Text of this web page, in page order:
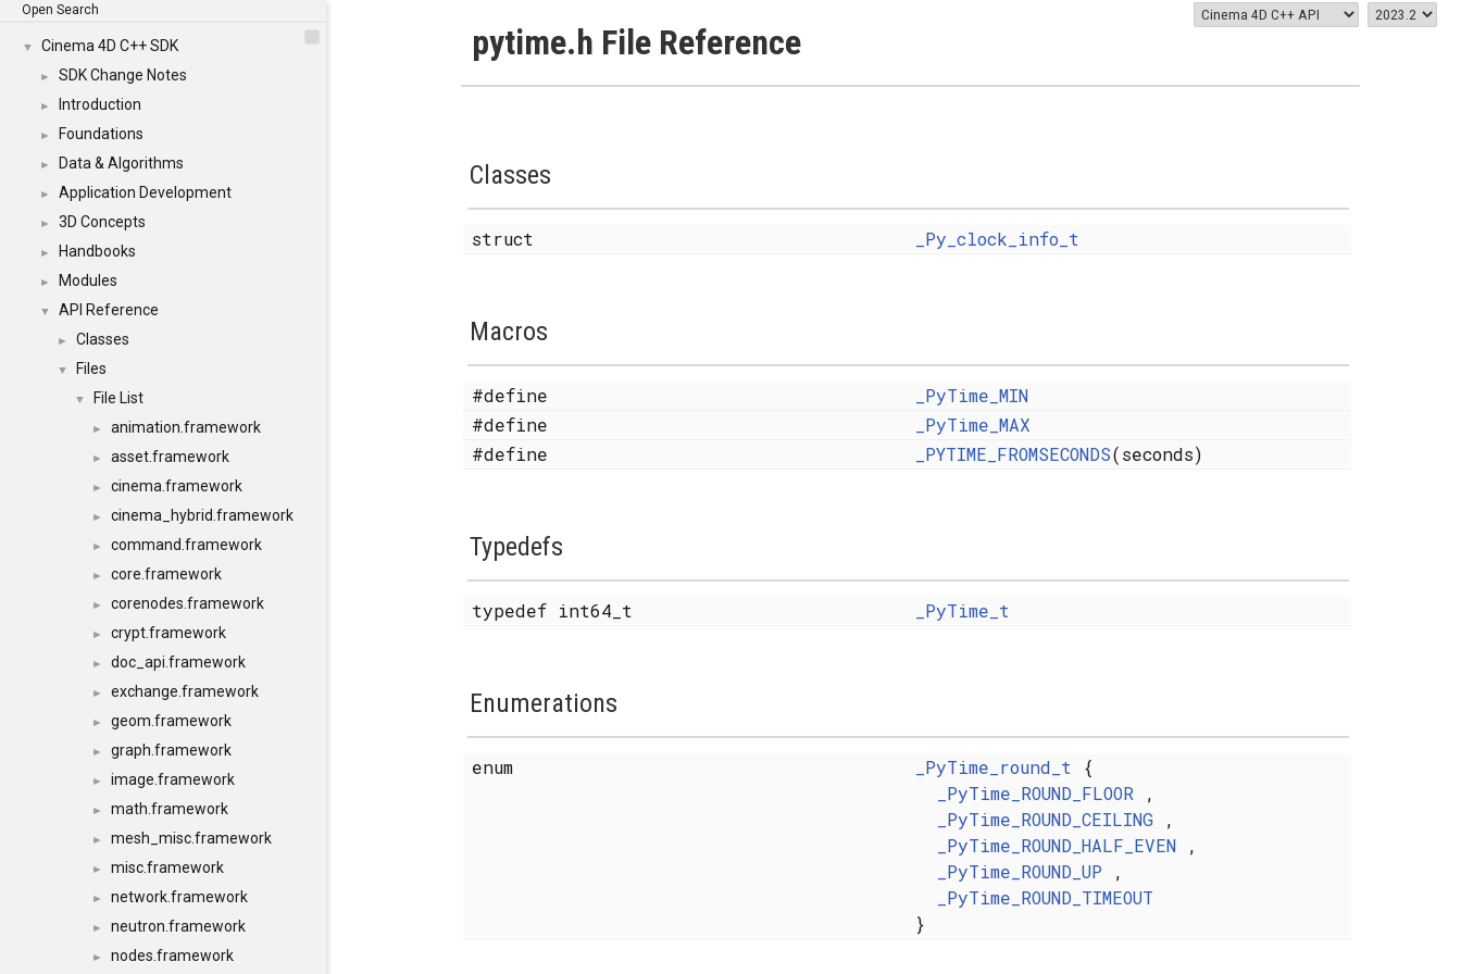
Open Search
▼ Cinema 4D C++ SDK
► SDK Change Notes
► Introduction
► Foundations
► Data & Algorithms
► Application Development
► 3D Concepts
► Handbooks
► Modules
▼ API Reference
► Classes
▼ Files
▼ File List
► animation.framework
► asset.framework
► cinema.framework
► cinema_hybrid.framework
► command.framework
► core.framework
► corenodes.framework
► crypt.framework
► doc_api.framework
► exchange.framework
► geom.framework
► graph.framework
► image.framework
► math.framework
► mesh_misc.framework
► misc.framework
► network.framework
► neutron.framework
► nodes.framework
pytime.h File Reference
Classes
struct _Py_clock_info_t
Macros
#define
_PyTime_MIN
#define
_PyTime_MAX
#define
_PYTIME_FROMSECONDS(seconds)
Typedefs
typedef int64_t _PyTime_t
Enumerations
enum _PyTime_round_t {
_PyTime_ROUND_FLOOR ,
_PyTime_ROUND_CEILING,
_PyTime_ROUND_HALF_EVEN,
_PyTime_ROUND_UP ,
_PyTime_ROUND_TIMEOUT
}